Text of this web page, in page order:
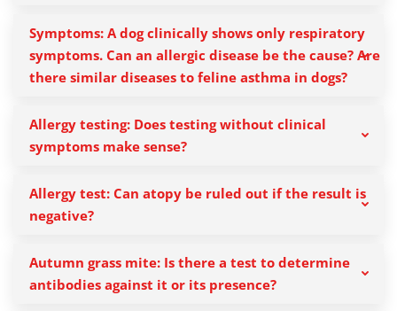
Symptoms: A dog clinically shows only respiratory
symptoms. Can an allergic disease be the cause? Are
there similar diseases to feline asthma in dogs?
Allergy testing: Does testing without clinical
symptoms make sense?
Allergy test: Can atopy be ruled out if the result is
negative?
Autumn grass mite: Is there a test to determine
antibodies against it or its presence?